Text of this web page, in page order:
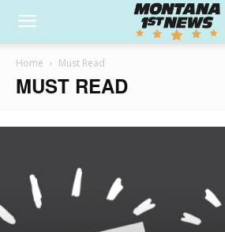
Home Must Read
MUST READ